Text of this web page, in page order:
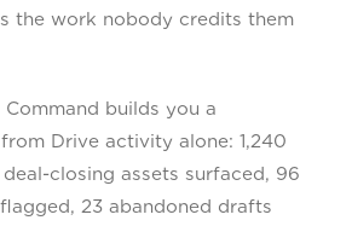
the work nobody credits them
builds you a
Drive activity alone: 1,240
closing assets surfaced, 96
23 abandoned drafts